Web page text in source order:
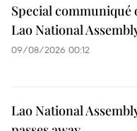
Special communiqué
Lao National
09/08/2026 00:12
Lao National